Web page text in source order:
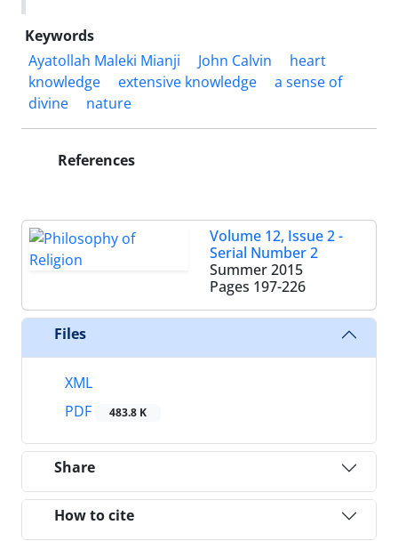
Keywords
Ayatollah Maleki Mianji
John Calvin
heart
knowledge
extensive knowledge
a sense of
divine
nature
References
Volume 12, Issue 2 -
Serial Number 2
Summer 2015
Pages 197-226
Files
XML
PDF
483.8 K
Share
How to cite